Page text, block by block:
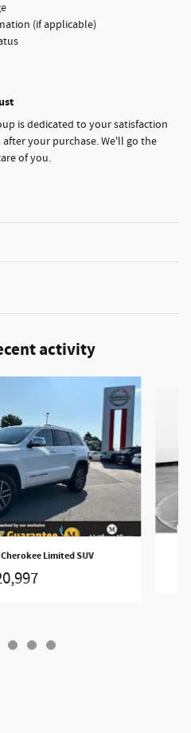
(if applicable)
is dedicated to your satisfaction
your purchase. We'll go the
of you.
activity
Limited SUV